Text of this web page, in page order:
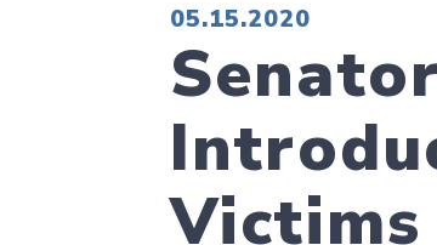
PUBLISHED:
05.15.2020